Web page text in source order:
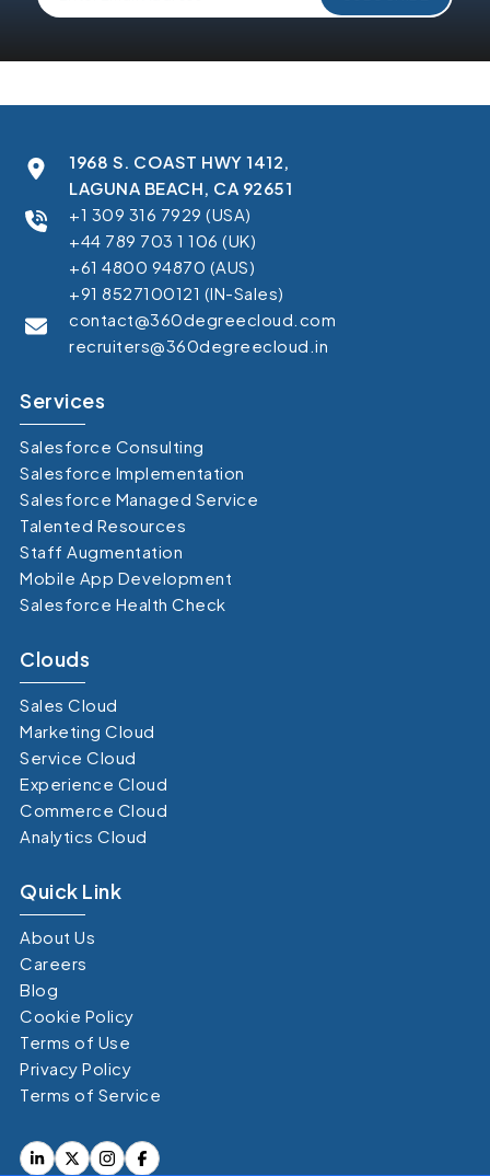
1968 S. COAST HWY 1412,
LAGUNA BEACH, CA 92651
+1 309 316 7929 (USA)
+44 789 703 1 106 (UK)
+61 4800 94870 (AUS)
+91 8527100121 (IN-Sales)
contact@360degreecloud.com
recruiters@360degreecloud.in
Services
Salesforce Consulting
Salesforce Implementation
Salesforce Managed Service
Talented Resources
Staff Augmentation
Mobile App Development
Salesforce Health Check
Clouds
Sales Cloud
Marketing Cloud
Service Cloud
Experience Cloud
Commerce Cloud
Analytics Cloud
Quick Link
About Us
Careers
Blog
Cookie Policy
Terms of Use
Privacy Policy
Terms of Service